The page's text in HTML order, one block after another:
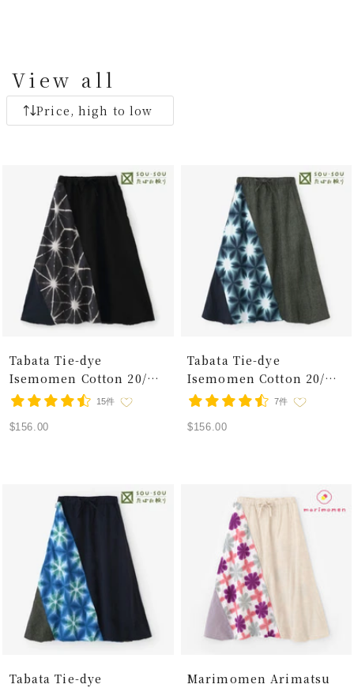
View all
Price, high to low
Tabata Tie-dye
Isemomen Cotton 20/20
Linen-blend Fuji Pants /
Pattern
15件
Sale
$156.00
Tabata Tie-dye
Isemomen Cotton 20/20
Linen-blend Fuji Pants /
7件
Sale
$156.00
Tabata Tie-dye
Marimomen Arimatsu